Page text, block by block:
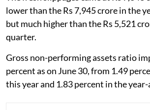
lower than the Rs 7,945 crore in the
but much higher than the Rs 5,521
quarter.
Gross non-performing assets ratio
percent as on June 30, from 1.49
this year and 1.83 percent in the